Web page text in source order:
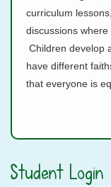
curriculum
discussions
Children develop
have different
that everyone is
Student Login